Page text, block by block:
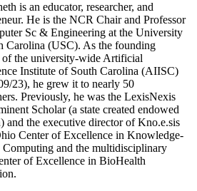
is an educator, researcher, and
He is the NCR Chair and Professor
Sc & Engineering at the University
Carolina (USC). As the founding
of the university-wide Artificial
Institute of South Carolina (AIISC)
23), he grew it to nearly 50
Previously, he was the LexisNexis
Scholar (a state created endowed
and the executive director of Kno.e.sis
Center of Excellence in Knowledge-
Computing and the multidisciplinary
of Excellence in BioHealth